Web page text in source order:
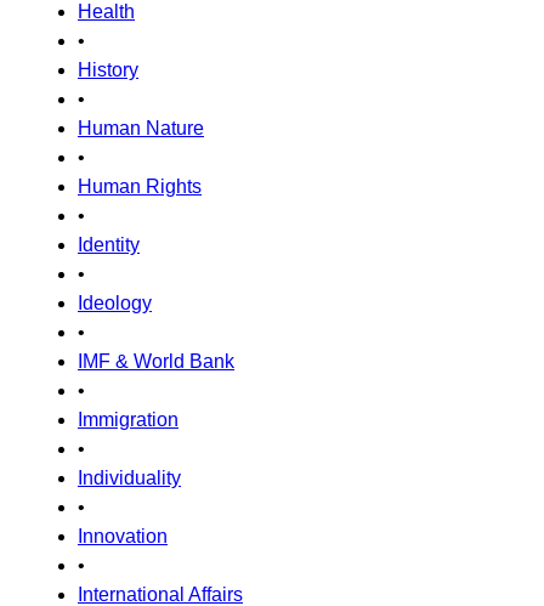
Health
•
History
•
Human Nature
•
Human Rights
•
Identity
•
Ideology
•
IMF & World Bank
•
Immigration
•
Individuality
•
Innovation
•
International Affairs